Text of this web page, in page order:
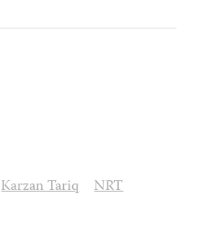
Karzan Tariq NRT